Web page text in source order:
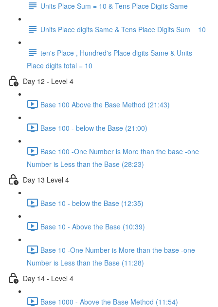
Units Place Sum = 10 & Tens Place Digits Same
Units Place digits Same & Tens Place Digits Sum = 10
ten's Place , Hundred's Place digits Same & Units
Place digits total = 10
Day 12 - Level 4
Base 100 Above the Base Method (21:43)
Base 100 - below the Base (21:00)
Base 100 -One Number is More than the base -one
Number is Less than the Base (28:23)
Day 13 Level 4
Base 10 - below the Base (12:35)
Base 10 - Above the Base (10:39)
Base 10 -One Number is More than the base -one
Number is Less than the Base (11:28)
Day 14 - Level 4
Base 1000 - Above the Base Method (11:54)